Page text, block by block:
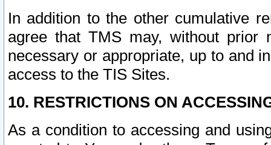
In addition to the other cumulative
agree that TMS may, without prior
necessary or appropriate, up to and
access to the TIS Sites.
10. RESTRICTIONS ON
As a condition to accessing and